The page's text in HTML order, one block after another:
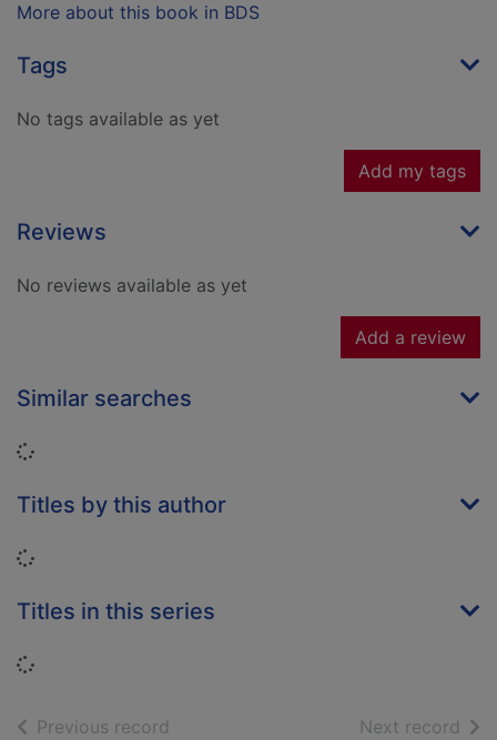
More about this book in BDS
Tags
No tags available as yet
Add my tags
Reviews
No reviews available as yet
Add a review
Similar searches
Loading...
Titles by this author
Loading...
Titles in this series
Loading...
Previous record Next record of